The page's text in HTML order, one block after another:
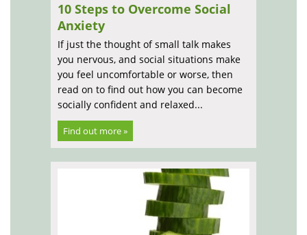
10 Steps to Overcome Social
Anxiety
If just the thought of small talk makes
you nervous, and social situations make
you feel uncomfortable or worse, then
read on to find out how you can become
socially confident and relaxed...
Find out more »